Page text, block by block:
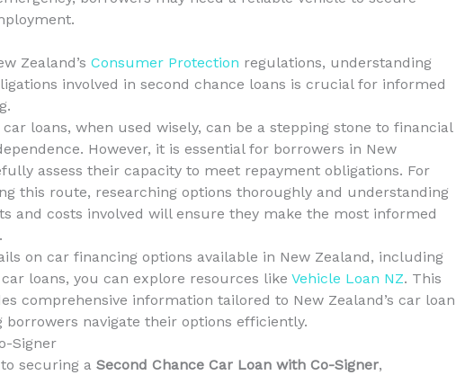
Zealand’s Consumer Protection regulations, understanding
involved in second chance loans is crucial for informed
loans, when used wisely, can be a stepping stone to financial
However, it is essential for borrowers in New
assess their capacity to meet repayment obligations. For
this route, researching options thoroughly and understanding
and costs involved will ensure they make the most informed
on car financing options available in New Zealand, including
loans, you can explore resources like Vehicle Loan NZ. This
comprehensive information tailored to New Zealand’s car loan
borrowers navigate their options efficiently.
Signer
securing a Second Chance Car Loan with Co-Signer,